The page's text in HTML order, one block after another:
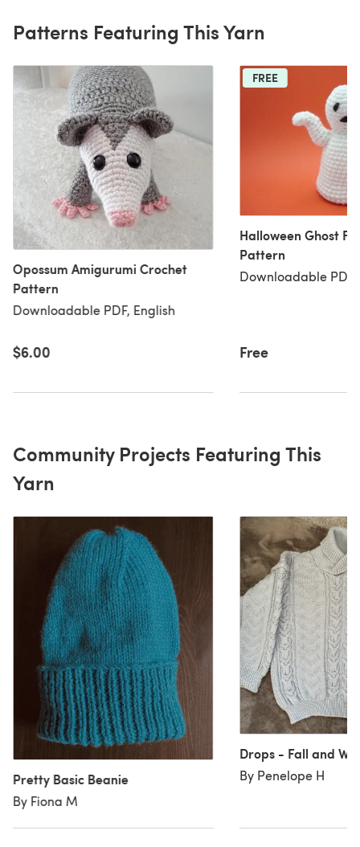
Patterns Featuring This Yarn
Opossum Amigurumi Crochet
Pattern
Downloadable PDF, English
$6.00
FREE
Halloween Ghost
Pattern
Downloadable PDF,
Free
Community Projects Featuring This
Yarn
Pretty Basic Beanie
By Fiona M
Drops - Fall and
By Penelope H